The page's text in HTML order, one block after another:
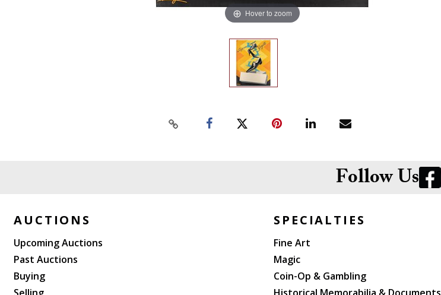
Hover to zoom
Follow Us
AUCTIONS
Upcoming Auctions
Past Auctions
Buying
SPECIALTIES
Fine Art
Magic
Coin-Op & Gambling